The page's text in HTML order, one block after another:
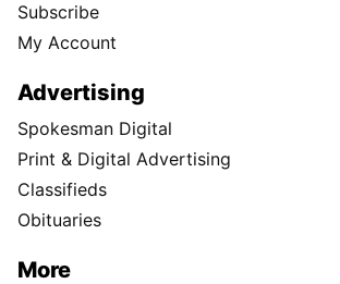
Subscribe
My Account
Advertising
Spokesman Digital
Print & Digital Advertising
Classifieds
Obituaries
More